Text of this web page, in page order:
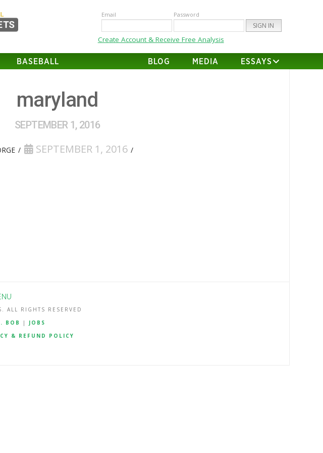
Email Password
Create Account & Receive Free Analysis
BASEBALL BLOG MEDIA ESSAYS
maryland
SEPTEMBER 1, 2016
SEPTEMBER 1, 2016
ALL RIGHTS RESERVED
BOB | JOBS
& REFUND POLICY